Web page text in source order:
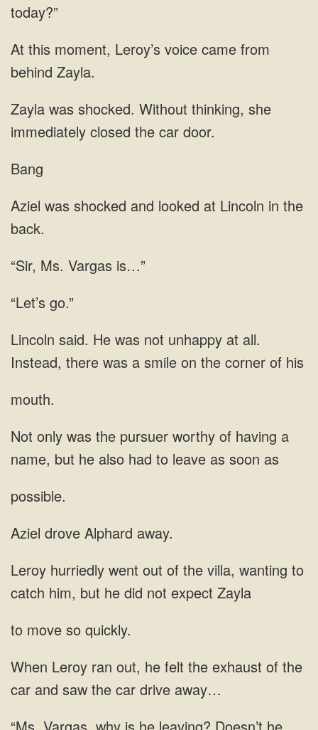
voice came
shocked. Without thinking, she
Bang
and looked at Lincoln in the
“Sir, Ms. Vargas is…”
“Let’s go.”
all.
Instead, there was a smile on the
mouth.
of having a
name, but he also had to leave
possible.
Aziel drove Alphard away.
to
catch him, but he
to move so quickly.
the exhaust of the
car and